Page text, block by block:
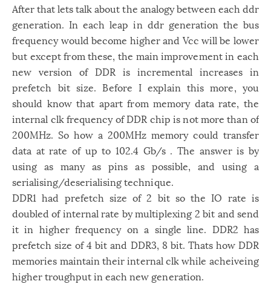
After that lets talk about the analogy between each ddr
generation. In each leap in ddr generation the bus
frequency would become higher and Vcc will be lower
but except from these, the main improvement in each
new version of DDR is incremental increases in
prefetch bit size. Before I explain this more, you
should know that apart from memory data rate, the
internal clk frequency of DDR chip is not more than of
200MHz. So how a 200MHz memory could transfer
data at rate of up to 102.4 Gb/s . The answer is by
using as many as pins as possible, and using a
serialising/deserialising technique.
DDR1 had prefetch size of 2 bit so the IO rate is
doubled of internal rate by multiplexing 2 bit and send
it in higher frequency on a single line. DDR2 has
prefetch size of 4 bit and DDR3, 8 bit. Thats how DDR
memories maintain their internal clk while acheiveing
higher troughput in each new generation.